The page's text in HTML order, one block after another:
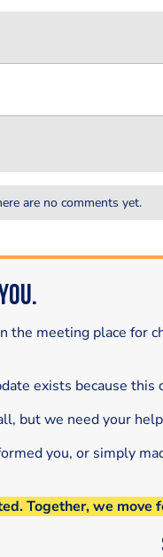
are no comments yet.
the meeting place for
exists because
but we need your
you, or simply
Together, we move